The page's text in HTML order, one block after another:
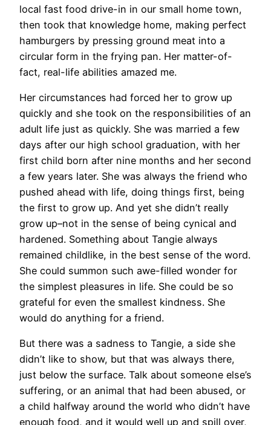
local fast food drive-in in our small home town,
then took that knowledge home, making perfect
hamburgers by pressing ground meat into a
circular form in the frying pan. Her matter-of-
fact, real-life abilities amazed me.
Her circumstances had forced her to grow up
quickly and she took on the responsibilities of an
adult life just as quickly. She was married a few
days after our high school graduation, with her
first child born after nine months and her second
a few years later. She was always the friend who
pushed ahead with life, doing things first, being
the first to grow up. And yet she didn’t really
grow up–not in the sense of being cynical and
hardened. Something about Tangie always
remained childlike, in the best sense of the word.
She could summon such awe-filled wonder for
the simplest pleasures in life. She could be so
grateful for even the smallest kindness. She
would do anything for a friend.
But there was a sadness to Tangie, a side she
didn’t like to show, but that was always there,
just below the surface. Talk about someone else’s
suffering, or an animal that had been abused, or
a child halfway around the world who didn’t have
enough food, and it would well up and spill over,